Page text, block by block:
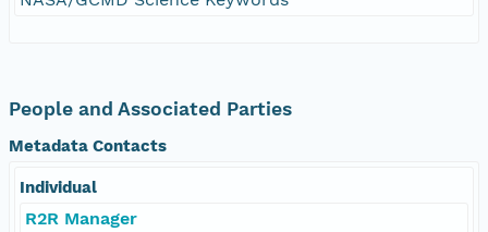
People and Associated Parties
Metadata Contacts
Individual
R2R Manager